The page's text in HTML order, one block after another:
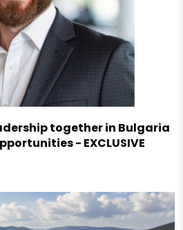
together in Bulgaria
- EXCLUSIVE